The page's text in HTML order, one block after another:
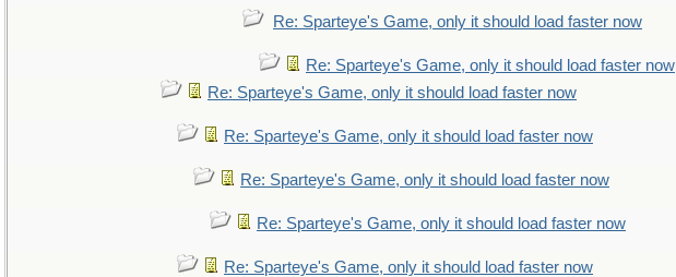
Re: Sparteye's Game, only it should load faster now
Re: Sparteye's Game, only it should load faster now
Re: Sparteye's Game, only it should load faster now
Re: Sparteye's Game, only it should load faster now
Re: Sparteye's Game, only it should load faster now
Re: Sparteye's Game, only it should load faster now
Re: Sparteye's Game, only it should load faster now